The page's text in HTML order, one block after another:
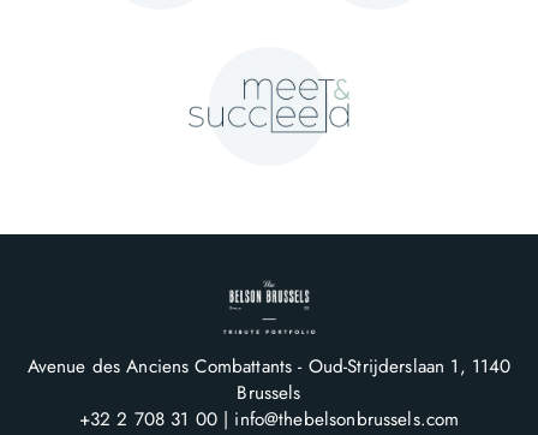
Avenue des Anciens Combattants - Oud-Strijderslaan 1
1140
Brussels
+32 2 708 31 00
info@thebelsonbrussels.com